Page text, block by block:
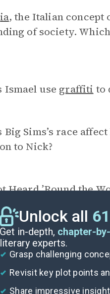
, the Italian concept
of society.
Ismael use graffiti to
Big Sims’s race
to Nick?
Heard ’Round the
of the Soviet
in the characters’
Unlock all 61
Get in-depth, chapter-
literary experts.
Grasp challenging
Revisit key plot points
Share impressive